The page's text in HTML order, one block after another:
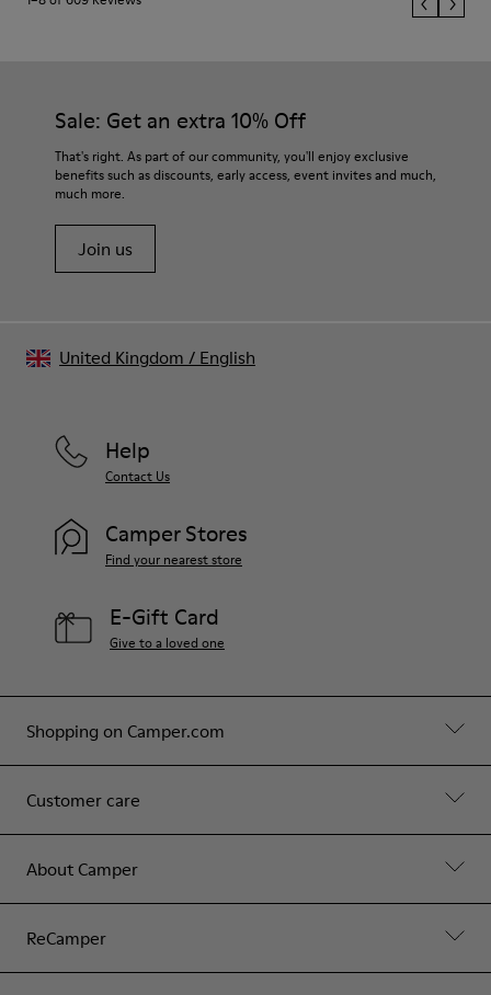
Sale: Get an extra 10% Off
That's right. As part of our community, you'll enjoy exclusive
benefits such as discounts, early access, event invites and much,
much more.
Join us
Shopping on Camper.com
Customer care
About Camper
ReCamper
Help
Contact Us
Camper Stores
Find your nearest store
E-Gift Card
Give to a loved one
United Kingdom / English